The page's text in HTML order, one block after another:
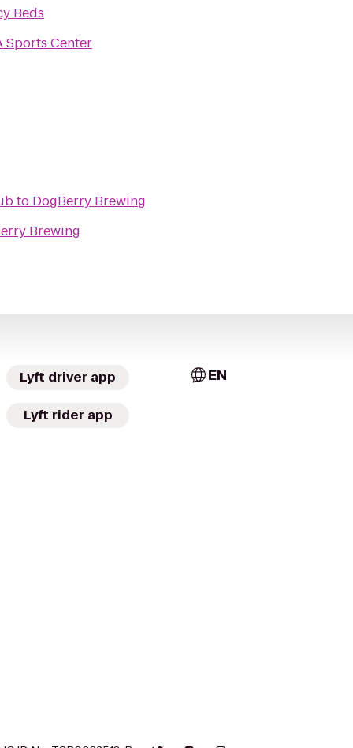
Beds
Sports Center
to DogBerry Brewing
Brewing
Lyft driver app
Lyft rider app
EN